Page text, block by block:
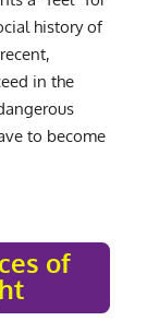
history of
in the
to become
of